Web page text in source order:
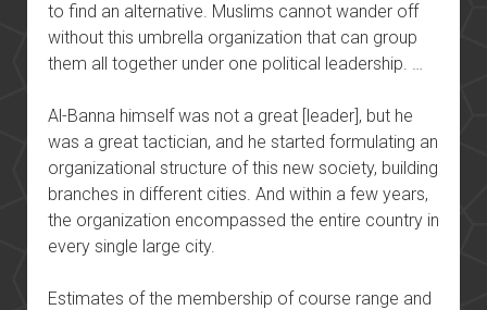
to find an alternative. Muslims cannot wander off
without this umbrella organization that can group
them all together under one political leadership. …
Al-Banna himself was not a great [leader], but he
was a great tactician, and he started formulating an
organizational structure of this new society, building
branches in different cities. And within a few years,
the organization encompassed the entire country in
every single large city.
Estimates of the membership of course range and